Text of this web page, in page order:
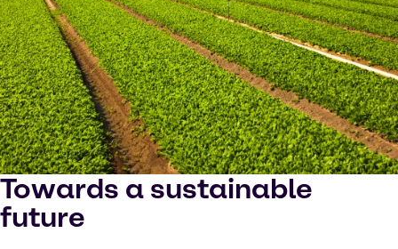
Towards a sustainable
future